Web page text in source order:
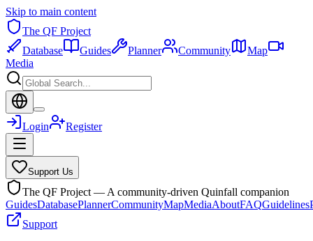
Skip to main content
The QF Project
Database
Guides Planner Community
Map
Media
Login Register
Support Us
The QF Project — A community-driven Quinfall companion
GuidesDatabasePlannerCommunityMapMediaAboutFAQGuidelines
Support